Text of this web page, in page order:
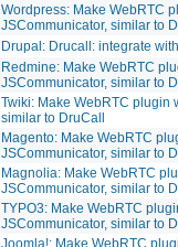
Wordpress: Make WebRTC
JSCommunicator, similar to
Drupal: Drucall: integrate
Redmine: Make WebRTC
JSCommunicator, similar to
Twiki: Make WebRTC plugin
similar to DruCall
Magento: Make WebRTC
JSCommunicator, similar to
Magnolia: Make WebRTC
JSCommunicator, similar to
TYPO3: Make WebRTC
JSCommunicator, similar to
Joomla!: Make WebRTC